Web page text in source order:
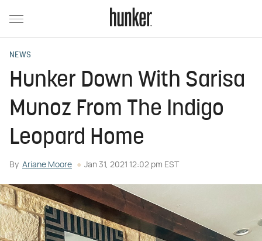
NEWS
Hunker Down With Sarisa
Munoz From The Indigo
Leopard Home
By Ariane Moore Jan 31, 2021 12:02 pm EST